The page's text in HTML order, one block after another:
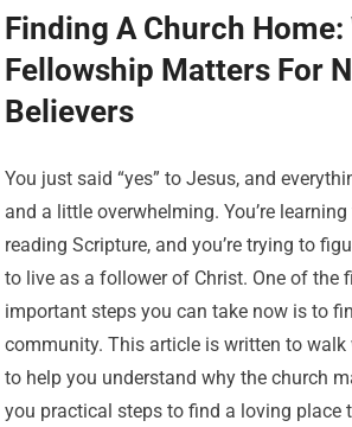
Finding A Church Home:
Fellowship Matters For
Believers
You just said “yes” to Jesus, and
and a little overwhelming. You’re learning
reading Scripture, and you’re trying to
to live as a follower of Christ. One of the
important steps you can take now is to
community. This article is written to
to help you understand why the church
you practical steps to find a loving place